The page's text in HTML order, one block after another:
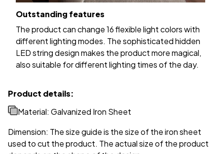
Outstanding features
The product can change 16 flexible light colors with
different lighting modes. The sophisticated hidden
LED string design makes the product more magical,
also suitable for different lighting times of the day.
Product details:
Material: Galvanized Iron Sheet
Dimension: The size guide is the size of the iron sheet
used to cut the product. The actual size of the product